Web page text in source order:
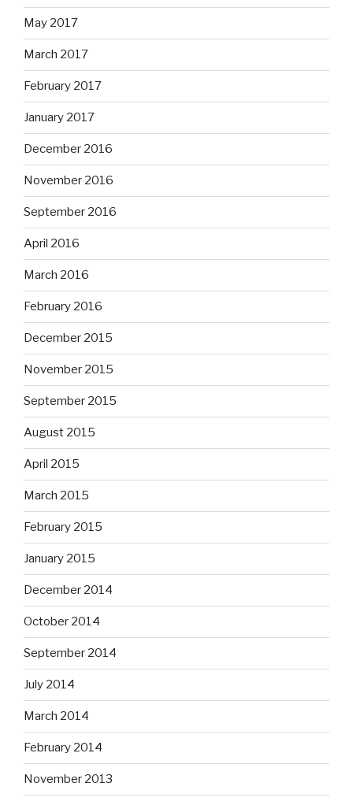
May 2017
March 2017
February 2017
January 2017
December 2016
November 2016
September 2016
April 2016
March 2016
February 2016
December 2015
November 2015
September 2015
August 2015
April 2015
March 2015
February 2015
January 2015
December 2014
October 2014
September 2014
July 2014
March 2014
February 2014
November 2013